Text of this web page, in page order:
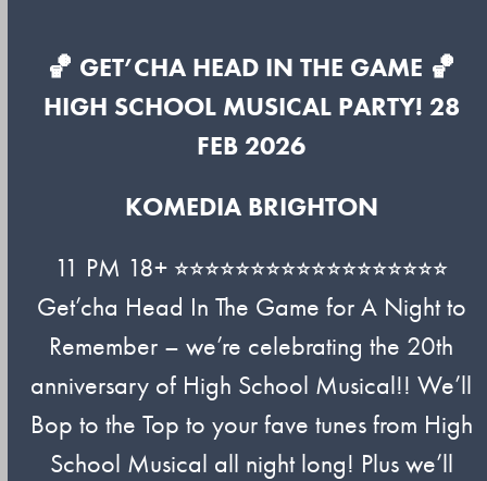
🏀 GET’CHA HEAD IN THE GAME 🏀
HIGH SCHOOL MUSICAL PARTY! 28
FEB 2026
KOMEDIA BRIGHTON
11 PM 18+ ⭐︎⭐︎⭐︎⭐︎⭐︎⭐︎⭐︎⭐︎⭐︎⭐︎⭐︎⭐︎⭐︎⭐︎⭐︎⭐︎⭐︎⭐︎
Get’cha Head In The Game for A Night to
Remember – we’re celebrating the 20th
anniversary of High School Musical!! We’ll
Bop to the Top to your fave tunes from High
School Musical all night long! Plus we’ll